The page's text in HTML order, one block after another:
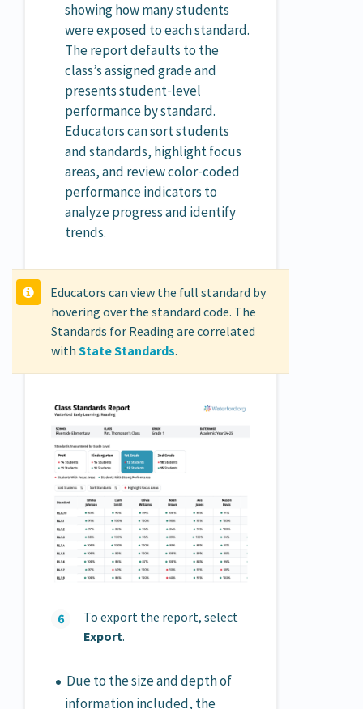
showing how many students
were exposed to each standard.
The report defaults to the
class’s assigned grade and
presents student‑level
performance by standard.
Educators can sort students
and standards, highlight focus
areas, and review color‑coded
performance indicators to
analyze progress and identify
trends.
Educators can view the full standard by
hovering over the standard code. The
Standards for Reading are correlated
with State Standards.
To export the report, select
Export.
Due to the size and depth of
information included, the